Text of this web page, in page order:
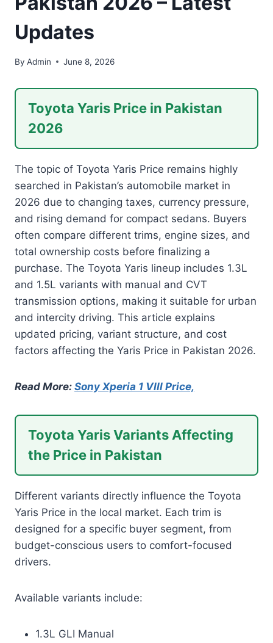
Updates
By Admin June 8, 2026
Toyota Yaris Price in Pakistan
2026
The topic of Toyota Yaris Price remains highly
searched in Pakistan’s automobile market in
2026 due to changing taxes, currency pressure,
and rising demand for compact sedans. Buyers
often compare different trims, engine sizes, and
total ownership costs before finalizing a
purchase. The Toyota Yaris lineup includes 1.3L
and 1.5L variants with manual and CVT
transmission options, making it suitable for urban
and intercity driving. This article explains
updated pricing, variant structure, and cost
factors affecting the Yaris Price in Pakistan 2026.
Read More: Sony Xperia 1 VIII Price,
Toyota Yaris Variants Affecting
the Price in Pakistan
Different variants directly influence the Toyota
Yaris Price in the local market. Each trim is
designed for a specific buyer segment, from
budget-conscious users to comfort-focused
drivers.
Available variants include:
1.3L GLI Manual